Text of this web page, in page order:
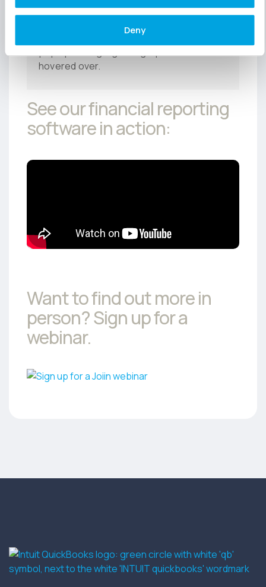
Deny
graphs are interactive, so key figures will
hovered over.
See ourfinancial reporting
softwarein action:
Want to find out more in
person? Sign up for a
webinar.